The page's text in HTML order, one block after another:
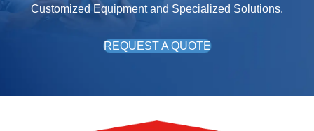
Customized Equipment and Specialized Solutions.
REQUEST A QUOTE